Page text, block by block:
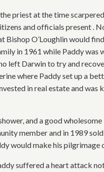
priest at the time
and officials present .
O’Loughlin would
in 1961 while Paddy was
left Darwin to try and
where Paddy set up a
in real estate and was
and a good
member and in 1989
would make his
suffered a heart attack